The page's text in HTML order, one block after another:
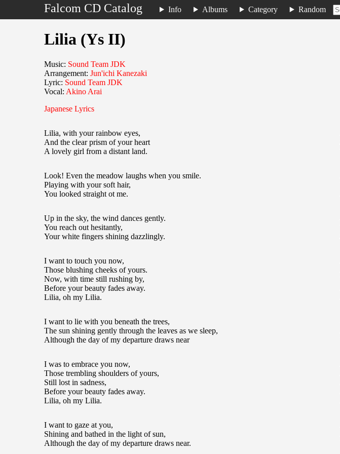
Falcom CD Catalog Info Albums Category Random
Lilia (Ys II)
Music: Sound Team JDK
Arrangement: Jun'ichi Kanezaki
Lyric: Sound Team JDK
Vocal: Akino Arai
Japanese Lyrics
Lilia, with your rainbow eyes,
And the clear prism of your heart
A lovely girl from a distant land.
Look! Even the meadow laughs when you smile.
Playing with your soft hair,
You looked straight ot me.
Up in the sky, the wind dances gently.
You reach out hesitantly,
Your white fingers shining dazzlingly.
I want to touch you now,
Those blushing cheeks of yours.
Now, with time still rushing by,
Before your beauty fades away.
Lilia, oh my Lilia.
I want to lie with you beneath the trees,
The sun shining gently through the leaves as we sleep,
Although the day of my departure draws near
I was to embrace you now,
Those trembling shoulders of yours,
Still lost in sadness,
Before your beauty fades away.
Lilia, oh my Lilia.
I want to gaze at you,
Shining and bathed in the light of sun,
Although the day of my departure draws near.